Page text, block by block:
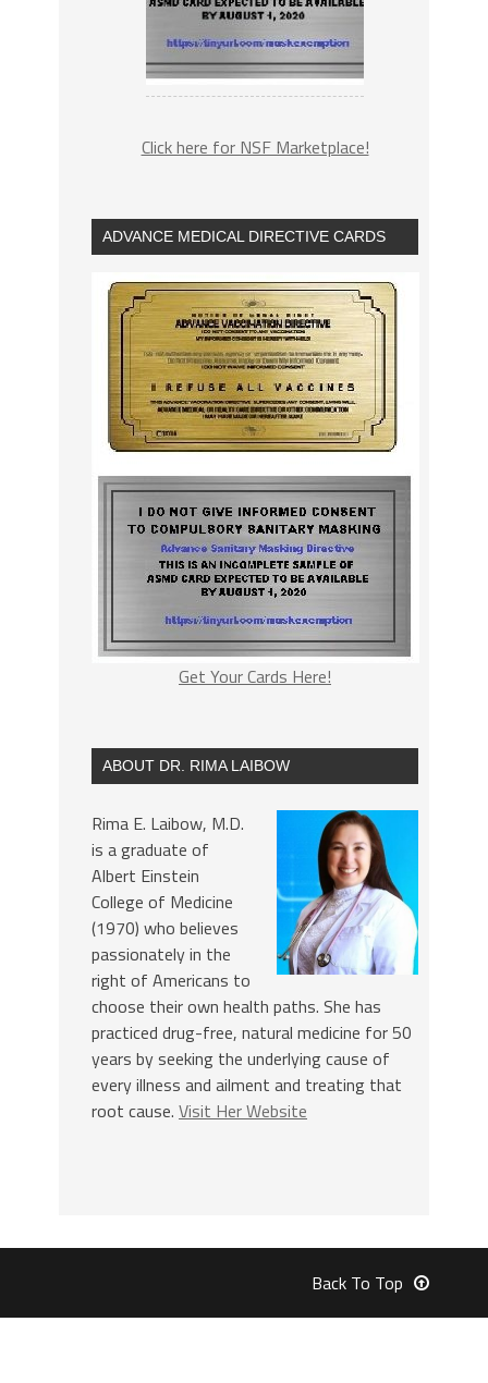
Click here for NSF Marketplace!
ADVANCE MEDICAL DIRECTIVE CARDS
Get Your Cards Here!
ABOUT DR. RIMA LAIBOW
Rima E. Laibow, M.D.
is a graduate of
Albert Einstein
College of Medicine
(1970) who believes
passionately in the
right of Americans to
choose their own health paths. She has
practiced drug-free, natural medicine for 50
years by seeking the underlying cause of
every illness and ailment and treating that
root cause. Visit Her Website
Back To Top